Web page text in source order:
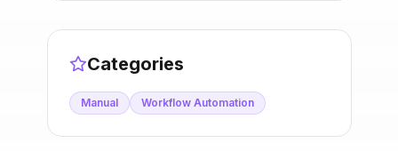
Categories
Manual Workflow Automation